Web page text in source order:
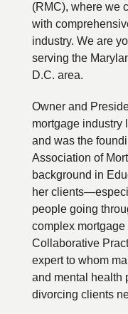
(RMC), where we
with
industry. We are
serving the
D.C. area.
Owner and
mortgage industry
and was the
Association of
background in
her
people going
complex
Collaborative
expert to whom
and mental health
divorcing clients